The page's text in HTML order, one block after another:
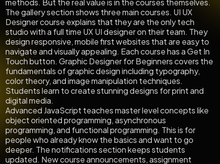
methods. But the real value is in the courses themselves.
The gallery section shows three main courses. UI UX
Designer course explains that they are the only tech
studio with a full time UX UI designer on their team. They
design responsive, mobile first websites that are easy to
navigate and visually appealing. Each course has a Get In
Touch button. Graphic Designer for Beginners covers the
fundamentals of graphic design including typography,
color theory, and image manipulation techniques.
Students learn to create stunning designs for print and
digital media.
Advanced JavaScript teaches master level concepts like
object oriented programming, asynchronous
programming, and functional programming. This is for
people who already know the basics and want to go
deeper. The notifications section keeps students
updated. New course announcements, assignment